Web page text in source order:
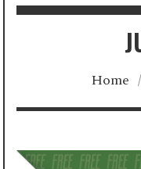
Home /